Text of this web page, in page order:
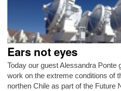
Ears not eyes
Today our guest Alessandra Ponte
work on the extreme conditions of
northen Chile as part of the Future